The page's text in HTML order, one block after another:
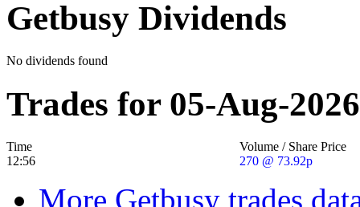
Getbusy Dividends
No dividends found
Trades for 05-Aug-2026
Time
Volume / Share Price
12:56
270 @ 73.92p
More Getbusy trades